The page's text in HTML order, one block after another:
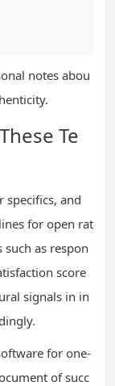
notes abou
Te
specifics, and
for open rat
as respon
score
signals in in
for one-
of succ